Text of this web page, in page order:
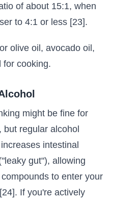
of about 15:1, when
to 4:1 or less [23].
olive oil, avocado oil,
for cooking.
might be fine for
but regular alcohol
intestinal
gut"), allowing
to enter your
If you're actively